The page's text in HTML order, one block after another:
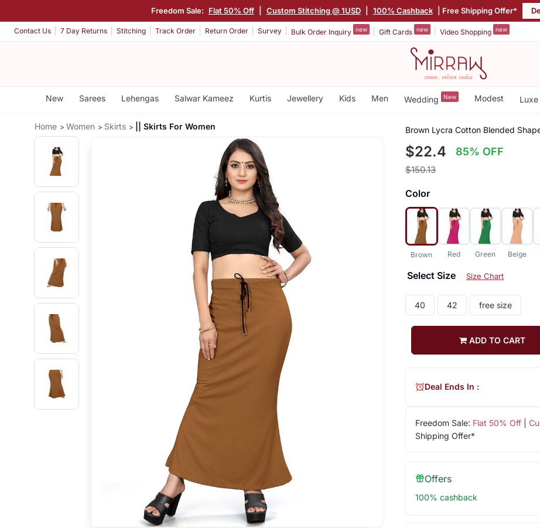
Freedom Sale: Flat 50% Off Custom Stitching @ 1USD 100% Cashback | Free Shipping Offer*
Contact Us 7 Day Returns Stitching Track Order Return Order Survey Bulk Order Inquiry new Gift Cards new Video Shopping new
New Sarees Lehengas Salwar Kameez Kurtis Jewellery Kids Men Wedding New Modest Luxe
Home Women Skirts || Skirts For Women Brown Lycra Cotton Blended
$22.4 85% OFF
$150.13
Color
Brown Red Green Beige
Select Size Size Chart
40 42 free size
ADD TO CART
Freedom Sale: Flat 50% Off|
Shipping Offer*
Deal Ends In :
Offers
100% cashback